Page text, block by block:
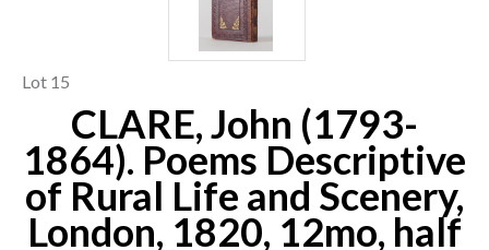
Lot 15
CLARE, John (1793-
1864). Poems Descriptive
of Rural Life and Scenery,
London, 1820, 12mo, half